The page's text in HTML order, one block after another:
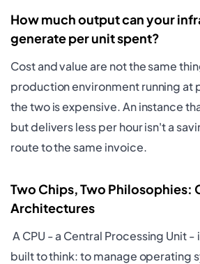
How much output can your
generate per unit spent?
Cost and value are not the same
production environment running at
the two is expensive. An instance
but delivers less per hour isn't a
route to the same invoice.
Two Chips, Two Philosophies:
Architectures
A CPU - a Central Processing Unit -
built to think: to manage operating